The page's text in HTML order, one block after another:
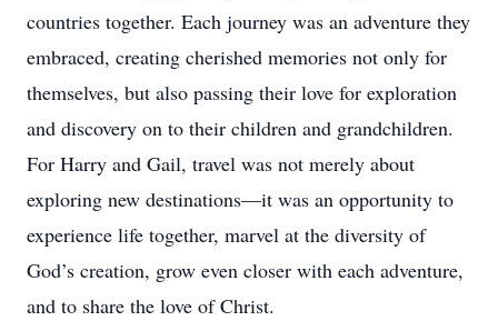
countries together. Each journey was an adventure they
embraced, creating cherished memories not only for
themselves, but also passing their love for exploration
and discovery on to their children and grandchildren.
For Harry and Gail, travel was not merely about
exploring new destinations—it was an opportunity to
experience life together, marvel at the diversity of
God’s creation, grow even closer with each adventure,
and to share the love of Christ.